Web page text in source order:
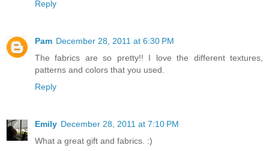
Reply
Pam December 28, 2011 at 6:30 PM
The fabrics are so pretty!! I love the different textures,
patterns and colors that you used.
Reply
Emily December 28, 2011 at 7:10 PM
What a great gift and fabrics. :)